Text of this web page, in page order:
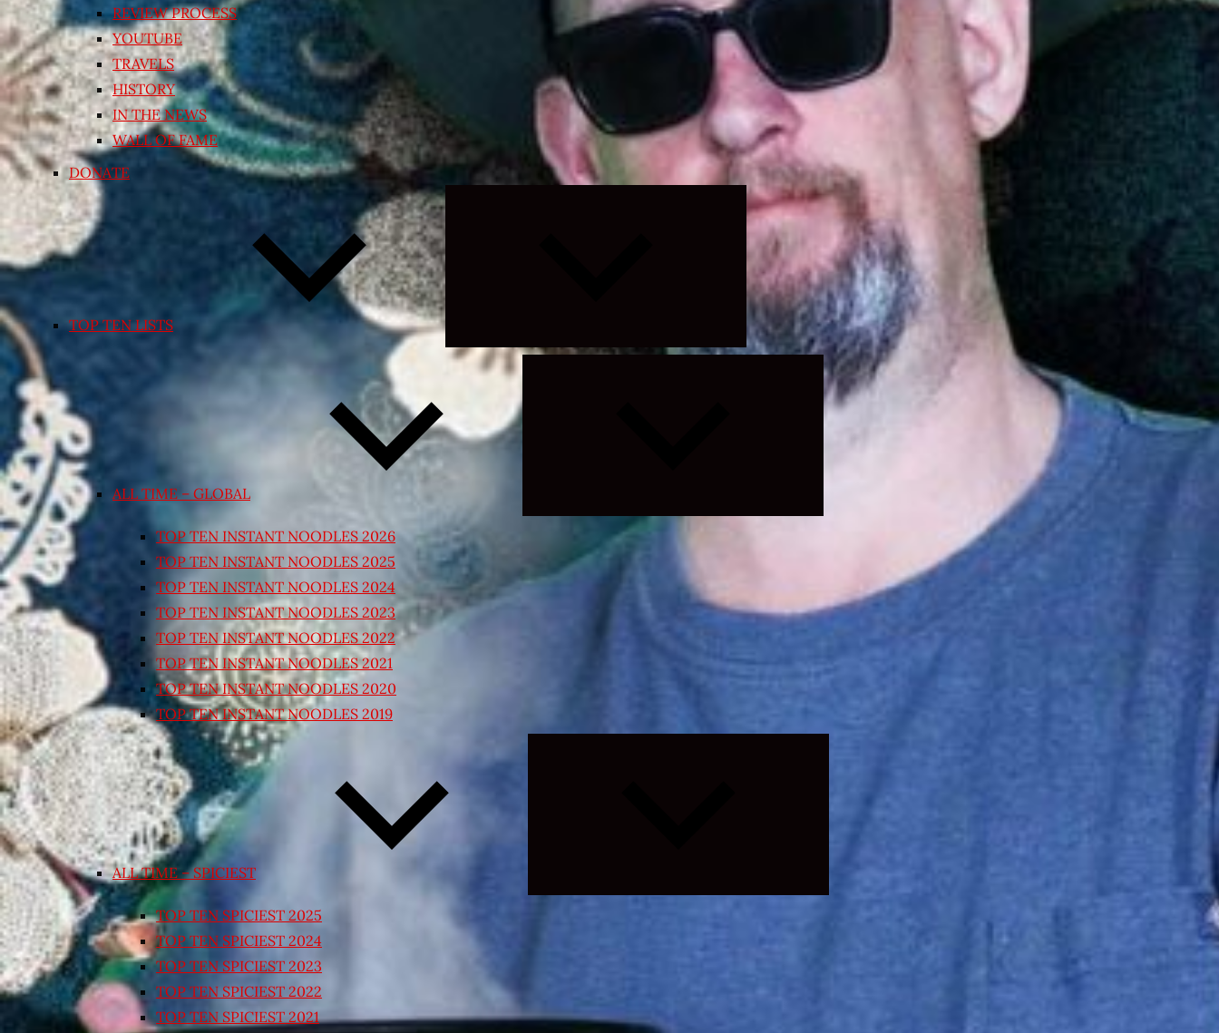
REVIEW PROCESS
YOUTUBE
TRAVELS
HISTORY
IN THE NEWS
WALL OF FAME
DONATE
TOP TEN LISTS
Expand
child
menu
ALL TIME – GLOBAL
Expand
child
TOP TEN INSTANT NOODLES 2026
TOP TEN INSTANT NOODLES 2025
TOP TEN INSTANT NOODLES 2024
TOP TEN INSTANT NOODLES 2023
TOP TEN INSTANT NOODLES 2022
TOP TEN INSTANT NOODLES 2021
TOP TEN INSTANT NOODLES 2020
TOP TEN INSTANT NOODLES 2019
ALL TIME – SPICIEST
TOP TEN SPICIEST 2025
TOP TEN SPICIEST 2024
TOP TEN SPICIEST 2023
TOP TEN SPICIEST 2022
TOP TEN SPICIEST 2021